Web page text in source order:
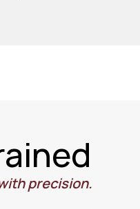
precision.